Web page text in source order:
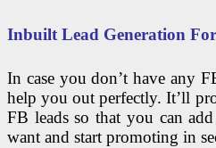
Inbuilt Lead Generation
In case you don’t have any
help you out perfectly. It’ll
FB leads so that you can
want and start promoting in